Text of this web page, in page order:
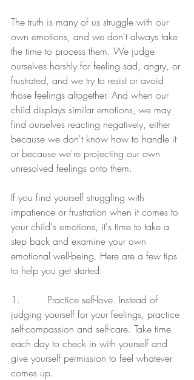
The truth is many of us struggle with our
own emotions, and we don't always take
the time to process them. We judge
ourselves harshly for feeling sad, angry, or
frustrated, and we try to resist or avoid
those feelings altogether. And when our
child displays similar emotions, we may
find ourselves reacting negatively, either
because we don't know how to handle it
or because we're projecting our own
unresolved feelings onto them.
If you find yourself struggling with
impatience or frustration when it comes to
your child's emotions, it's time to take a
step back and examine your own
emotional well-being. Here are a few tips
to help you get started:
1.         Practice self-love. Instead of
judging yourself for your feelings, practice
self-compassion and self-care. Take time
each day to check in with yourself and
give yourself permission to feel whatever
comes up.